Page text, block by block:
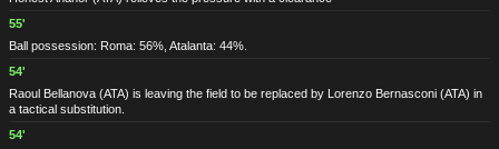
55'
Ball possession: Roma: 56%, Atalanta: 44%.
54'
Raoul Bellanova (ATA) is leaving the field to be replaced by Lorenzo Bernasconi (ATA) in
a tactical substitution.
54'